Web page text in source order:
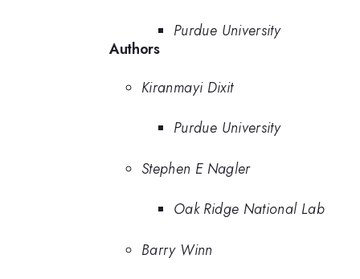
Purdue University
Authors
Kiranmayi Dixit
Purdue University
Stephen E Nagler
Oak Ridge National Lab
Barry Winn